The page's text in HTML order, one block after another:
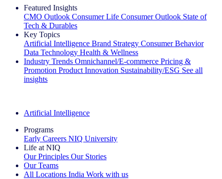
Featured Insights
CMO Outlook Consumer Life Consumer Outlook State of
Tech & Durables
Key Topics
Artificial Intelligence Brand Strategy Consumer Behavior
Data Technology Health & Wellness
Industry Trends Omnichannel/E-commerce Pricing &
Promotion Product Innovation Sustainability/ESG See all
insights
Artificial Intelligence
Programs
Early Careers NIQ University
Life at NIQ
Our Principles Our Stories
Our Teams
All Locations India Work with us